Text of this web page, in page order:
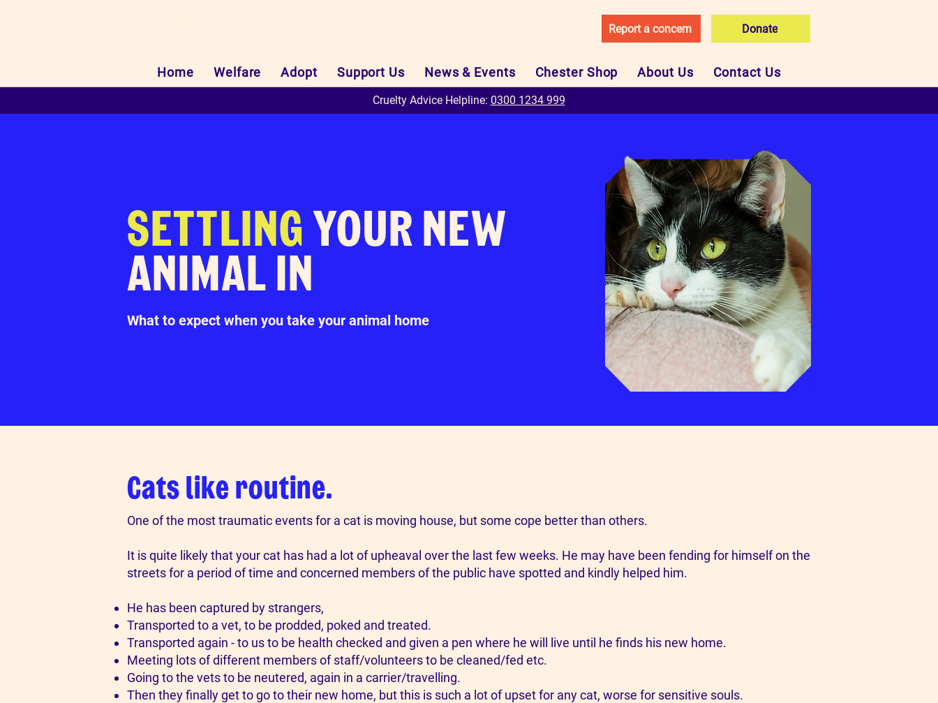
Report a concern Donate
Home Welfare Adopt Support Us News & Events Chester Shop About Us Contact Us
Cruelty Advice Helpline: 0300 1234 999
SETTLINGYOUR NEW
ANIMAL IN
What to expect when you take your animal home
Cats like routine.
One of the most traumatic events for a cat is moving house, but some cope better than others.
​It is quite likely that your cat has had a lot of upheaval over the last few weeks. He may have been fending for himself on the
streets for a period of time and concerned members of the public have spotted and kindly helped him.
He has been captured by strangers,
Transported to a vet, to be prodded, poked and treated.
Transported again - to us to be health checked and given a pen where he will live until he finds his new home.
Meeting lots of different members of staff/volunteers to be cleaned/fed etc.
Going to the vets to be neutered, again in a carrier/travelling.
Then they finally get to go to their new home, but this is such a lot of upset for any cat, worse for sensitive souls.​